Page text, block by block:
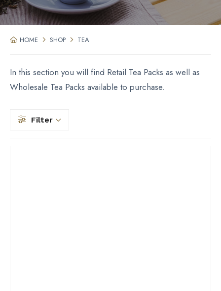
HOME SHOP TEA
In this section you will find Retail Tea Packs as well as
Wholesale Tea Packs available to purchase.
Filter